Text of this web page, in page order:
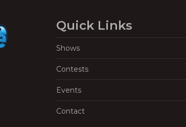
Quick Links
Shows
Contests
Events
Contact